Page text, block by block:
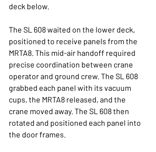
deck below.
The SL 608 waited on the lower deck,
positioned to receive panels from the
MRTA8. This mid-air handoff required
precise coordination between crane
operator and ground crew. The SL 608
grabbed each panel with its vacuum
cups, the MRTA8 released, and the
crane moved away. The SL 608 then
rotated and positioned each panel into
the door frames.